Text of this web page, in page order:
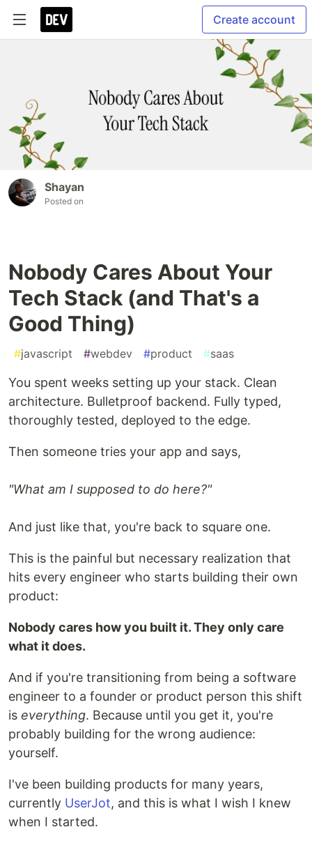
Create account
Shayan
Posted on
Nobody Cares About Your
Tech Stack (and That's a
Good Thing)
#javascript #webdev #product #saas
You spent weeks setting up your stack. Clean
architecture. Bulletproof backend. Fully typed,
thoroughly tested, deployed to the edge.
Then someone tries your app and says,
"What am I supposed to do here?"
And just like that, you're back to square one.
This is the painful but necessary realization that
hits every engineer who starts building their own
product:
Nobody cares how you built it. They only care
what it does.
And if you're transitioning from being a software
engineer to a founder or product person this shift
is everything. Because until you get it, you're
probably building for the wrong audience:
yourself.
I've been building products for many years,
currently UserJot, and this is what I wish I knew
when I started.